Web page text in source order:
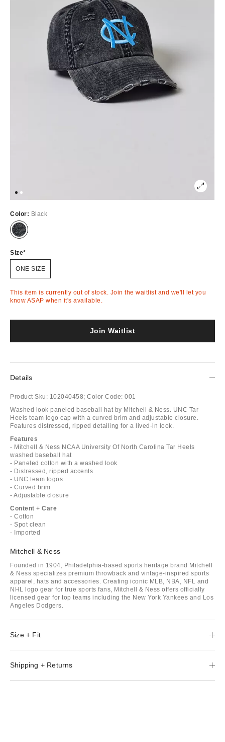
Color: Black
Out
Size
ONE SIZE
This item is currently out of stock. Join the waitlist and we'll let you
know ASAP when it's available.
Join Waitlist
Details
Product Sku: 102040458; Color Code: 001
Washed look paneled baseball hat by Mitchell & Ness. UNC Tar
Heels team logo cap with a curved brim and adjustable closure.
Features distressed, ripped detailing for a lived-in look.
Features
- Mitchell & Ness NCAA University Of North Carolina Tar Heels
washed baseball hat
- Paneled cotton with a washed look
- Distressed, ripped accents
- UNC team logos
- Curved brim
- Adjustable closure
Content + Care
- Cotton
- Spot clean
- Imported
Mitchell & Ness
Founded in 1904, Philadelphia-based sports heritage brand Mitchell
& Ness specializes premium throwback and vintage-inspired sports
apparel, hats and accessories. Creating iconic MLB, NBA, NFL and
NHL logo gear for true sports fans, Mitchell & Ness offers officially
licensed gear for top teams including the New York Yankees and Los
Angeles Dodgers.
Size + Fit
Shipping + Returns